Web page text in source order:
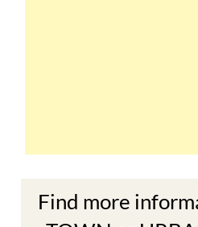
TOWN or